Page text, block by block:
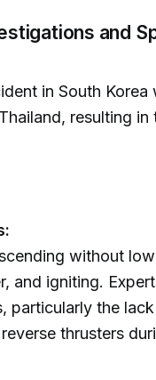
and
in South Korea
resulting in
without
and igniting.
particularly the
thrusters